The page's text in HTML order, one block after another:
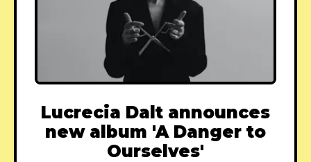
Lucrecia Dalt announces
new album 'A Danger to
Ourselves'